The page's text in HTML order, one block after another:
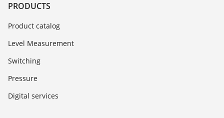
PRODUCTS
Product catalog
Level Measurement
Switching
Pressure
Digital services